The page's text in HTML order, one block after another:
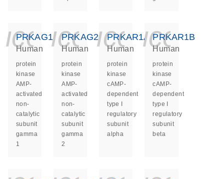
PRKAG1
Human
protein
kinase
AMP-
activated
non-
catalytic
subunit
gamma
1
PRKAG2
Human
protein
kinase
AMP-
activated
non-
catalytic
subunit
gamma
2
PRKAR1A
Human
protein
kinase
cAMP-
dependent
type I
regulatory
subunit
alpha
PRKAR1B
Human
protein
kinase
cAMP-
dependent
type I
regulatory
subunit
beta